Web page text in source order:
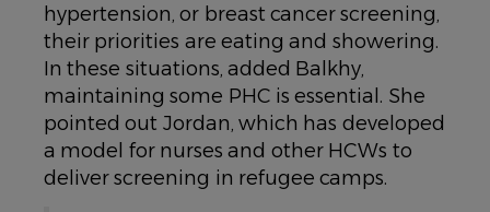
hypertension, or breast cancer screening,
their priorities are eating and showering.
In these situations, added Balkhy,
maintaining some PHC is essential. She
pointed out Jordan, which has developed
a model for nurses and other HCWs to
deliver screening in refugee camps.